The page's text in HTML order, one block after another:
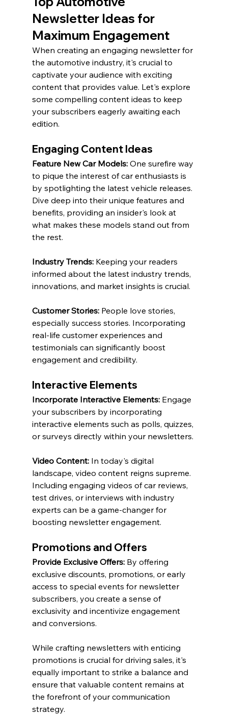
Newsletter Ideas for
Maximum Engagement
When creating an engaging newsletter for
the automotive industry, it's crucial to
captivate your audience with exciting
content that provides value. Let's explore
some compelling content ideas to keep
your subscribers eagerly awaiting each
edition.
Engaging Content Ideas
Feature New Car Models: One surefire way
to pique the interest of car enthusiasts is
by spotlighting the latest vehicle releases.
Dive deep into their unique features and
benefits, providing an insider's look at
what makes these models stand out from
the rest.
Industry Trends: Keeping your readers
informed about the latest industry trends,
innovations, and market insights is crucial.
Customer Stories: People love stories,
especially success stories. Incorporating
real-life customer experiences and
testimonials can significantly boost
engagement and credibility.
Interactive Elements
Incorporate Interactive Elements: Engage
your subscribers by incorporating
interactive elements such as polls, quizzes,
or surveys directly within your newsletters.
Video Content: In today's digital
landscape, video content reigns supreme.
Including engaging videos of car reviews,
test drives, or interviews with industry
experts can be a game-changer for
boosting newsletter engagement.
Promotions and Offers
Provide Exclusive Offers: By offering
exclusive discounts, promotions, or early
access to special events for newsletter
subscribers, you create a sense of
exclusivity and incentivize engagement
and conversions.
While crafting newsletters with enticing
promotions is crucial for driving sales, it's
equally important to strike a balance and
ensure that valuable content remains at
the forefront of your communication
strategy.